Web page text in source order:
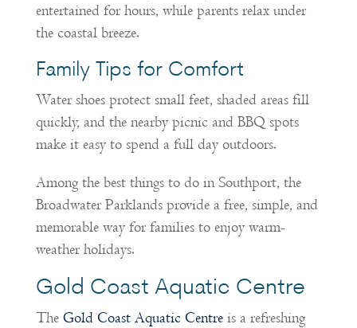
entertained for hours, while parents relax under
the coastal breeze.
Family Tips for Comfort
Water shoes protect small feet, shaded areas fill
quickly, and the nearby picnic and BBQ spots
make it easy to spend a full day outdoors.
Among the best things to do in Southport, the
Broadwater Parklands provide a free, simple, and
memorable way for families to enjoy warm-
weather holidays.
Gold Coast Aquatic Centre
The Gold Coast Aquatic Centreis a refreshing